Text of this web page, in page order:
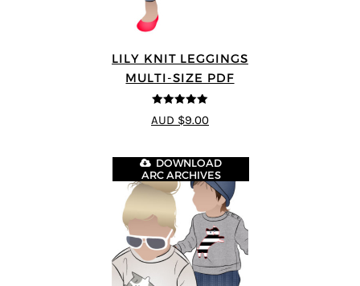
LILY KNIT LEGGINGS
MULTI-SIZE PDF
5out of 5
AUD $9.00
DOWNLOAD
ARC ARCHIVES